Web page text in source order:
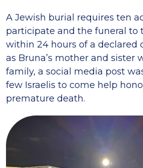
A Jewish burial requires ten
participate and the funeral to
within 24 hours of a declared
as Bruna’s mother and sister
family, a social media post
few Israelis to come help
premature death.